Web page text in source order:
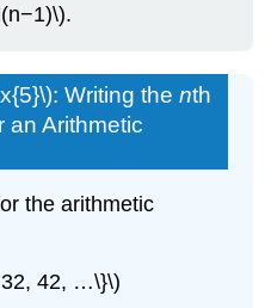
Writing thenth
an Arithmetic
the arithmetic
42, …\}\)